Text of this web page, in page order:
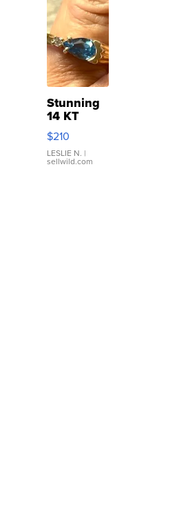
Stunning
14 KT
Yellow
Gold Ring
with Pear
Shaped
$210
LESLIE N. |
sellwild.com